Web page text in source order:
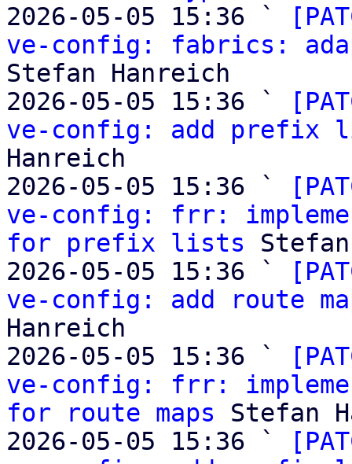
2026-05-05 15:36 `
ve-config: fabrics:
Stefan Hanreich
2026-05-05 15:36 `
ve-config: add prefix
Hanreich
2026-05-05 15:36 `
ve-config: frr:
for prefix lists
2026-05-05 15:36 `
ve-config: add route
Hanreich
2026-05-05 15:36 `
ve-config: frr:
for route maps Stefan
2026-05-05 15:36 `